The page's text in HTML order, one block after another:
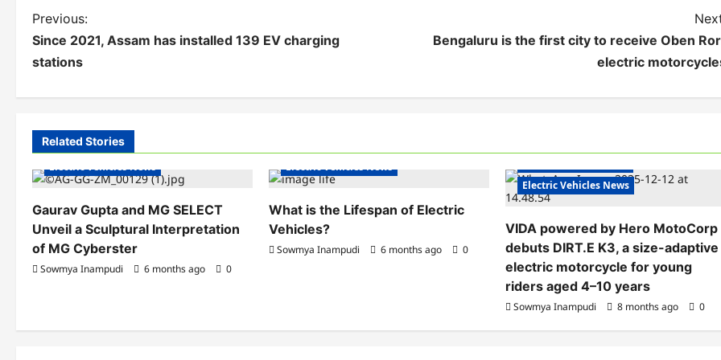
P
o
n
a
i
g
Previous:
Since 2021, Assam has installed 139 EV charging
stations
Bengaluru is the first city to receive Oben
electric
Related Stories
Electric Vehicles India
Electric Vehicles News
Gaurav Gupta and MG SELECT
Unveil a Sculptural Interpretation
of MG Cyberster
Sowmya Inampudi 6 months ago 0
Electric Vehicles News
What is the Lifespan of Electric
Vehicles?
Sowmya Inampudi 6 months ago 0
Electric Vehicles News
VIDA powered by Hero MotoCorp
debuts DIRT.E K3, a size-adaptive
electric motorcycle for young
riders aged 4–10 years
Sowmya Inampudi 8 months ago 0